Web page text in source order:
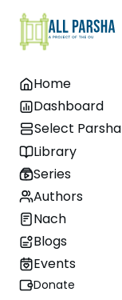
Home
Dashboard
Select Parsha
Library
Series
Authors
Nach
Blogs
Events
Donate